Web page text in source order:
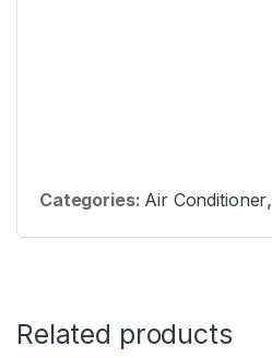
Categories: Air Conditioner,
Related products